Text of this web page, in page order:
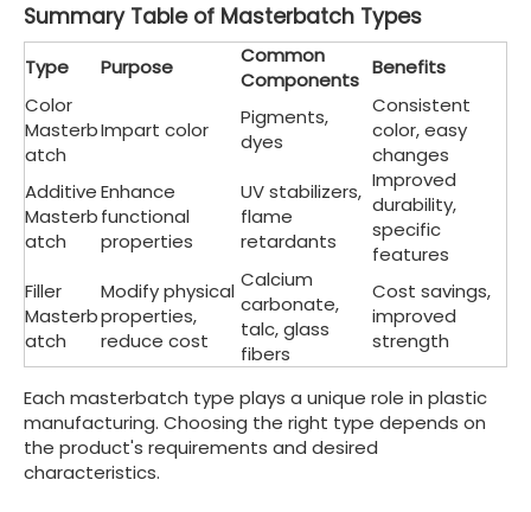
Summary Table of Masterbatch Types
Type Purpose
Common
Components
Benefits
Color
Masterb
atch
Impart color
Pigments,
dyes
Consistent
color, easy
changes
Additive
Masterb
atch
Enhance
functional
properties
UV stabilizers,
flame
retardants
Improved
durability,
specific
features
Filler
Masterb
atch
Modify physical
properties,
reduce cost
Calcium
carbonate,
talc, glass
fibers
Cost savings,
improved
strength
Each masterbatch type plays a unique role in plastic
manufacturing. Choosing the right type depends on
the product's requirements and desired
characteristics.